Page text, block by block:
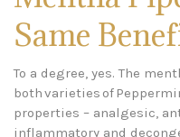
Same
To a degree, yes. The
both varieties of
properties – analgesic,
inflammatory and